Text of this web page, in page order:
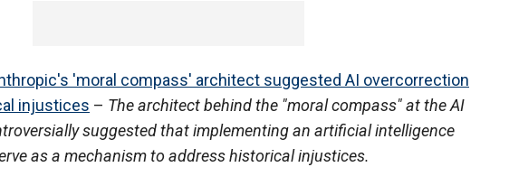
'moral compass' architect suggested AI overcorrection
injustices – The architect behind the "moral compass" at the AI
suggested that implementing an artificial intelligence
as a mechanism to address historical injustices.